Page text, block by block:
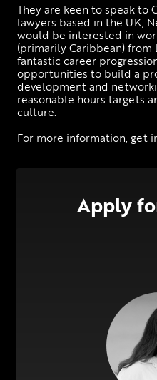
They are keen to speak to
lawyers based in the UK,
would be interested in
(primarily Caribbean) from
fantastic career
opportunities to build a
development and
reasonable hours targets
culture.
For more information, get
Apply